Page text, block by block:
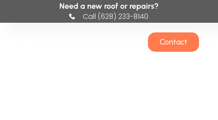
Need a new roof or repairs?
Call (628) 233-8140
Contact